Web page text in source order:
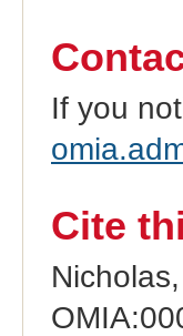
If you
Cite